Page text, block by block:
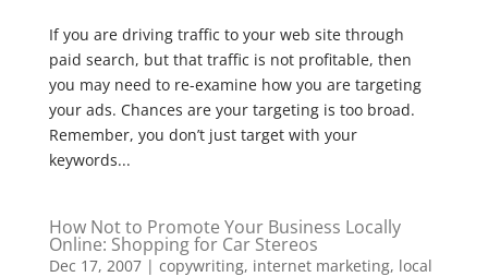
If you are driving traffic to your web site through
paid search, but that traffic is not profitable, then
you may need to re-examine how you are targeting
your ads. Chances are your targeting is too broad.
Remember, you don’t just target with your
keywords...
How Not to Promote Your Business Locally
Online: Shopping for Car Stereos
Dec 17, 2007| copywriting, internet marketing, local